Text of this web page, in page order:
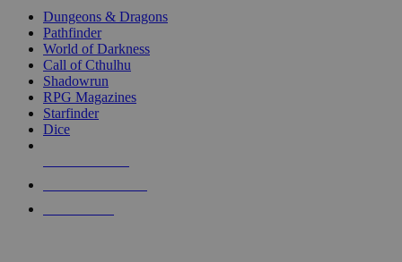
selected
touch
Dungeons & Dragons
Pathfinder
World of Darkness
Call of Cthulhu
Shadowrun
RPG Magazines
Starfinder
Dice